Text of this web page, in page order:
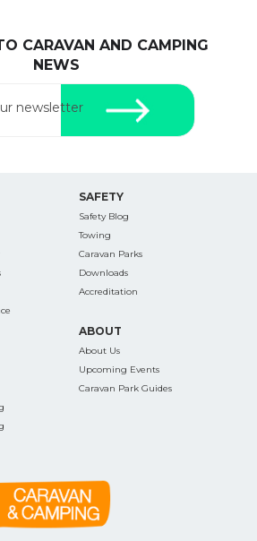
CARAVAN AND CAMPING
NEWS
newsletter
SAFETY
Safety Blog
Towing
Caravan Parks
Downloads
Accreditation
ABOUT
About Us
Upcoming Events
Caravan Park Guides